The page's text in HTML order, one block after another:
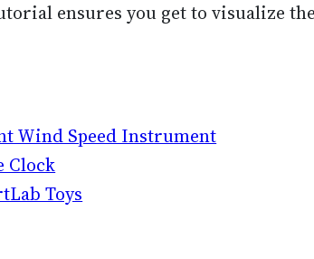
ensures you get to visualize
Wind Speed Instrument
Clock
Toys